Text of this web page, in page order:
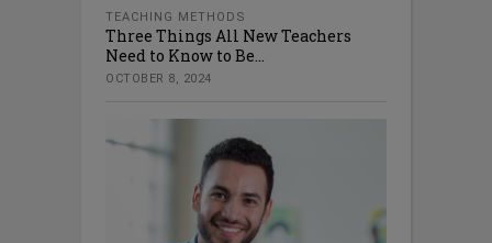
TEACHING METHODS
Three Things All New Teachers
Need to Know to Be...
OCTOBER 8, 2024